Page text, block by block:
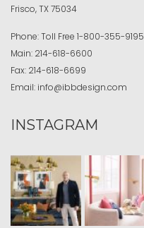
Frisco, TX 75034
Phone:Toll Free 1-800-355-9195
Main: 214-618-6600
Fax: 214-618-6699
Email: info@ibbdesign.com
INSTAGRAM